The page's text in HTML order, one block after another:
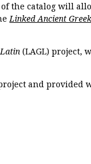
the catalog will
Linked Ancient
(LAGL) project,
and provided